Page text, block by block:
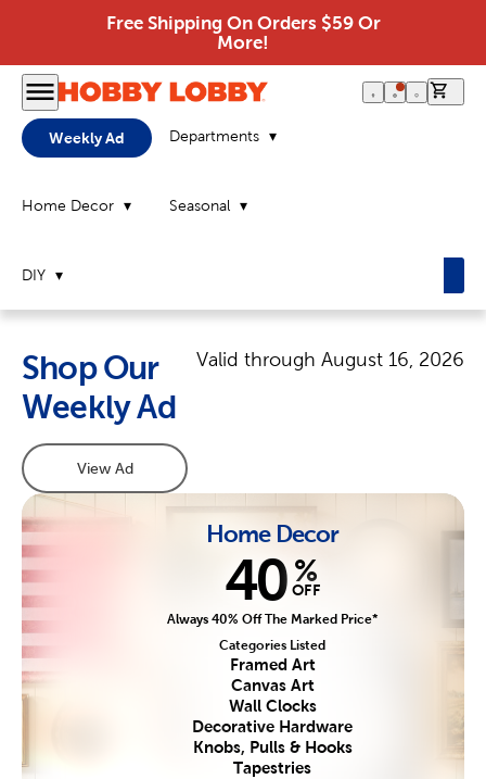
Free Shipping On Orders $59 Or
More!
Weekly Ad Departments
Home Decor Seasonal
DIY
Shop Our
Weekly Ad
Valid through August 16, 2026
View Ad
Home Decor
40 %
OFF
Always 40% Off The Marked Price*
Categories Listed
Framed Art
Canvas Art
Wall Clocks
Decorative Hardware
Knobs, Pulls & Hooks
Tapestries